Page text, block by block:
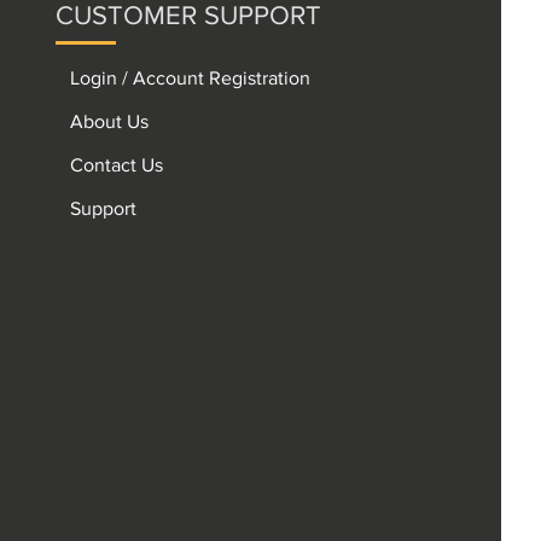
CUSTOMER SUPPORT
Login / Account Registration
About Us
Contact Us
Support